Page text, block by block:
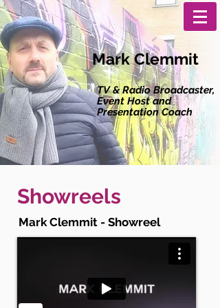
Mark Clemmit
TV & Radio Broadcaster,
Event Host and
Presentation Coach
Showreels
Mark Clemmit - Showreel